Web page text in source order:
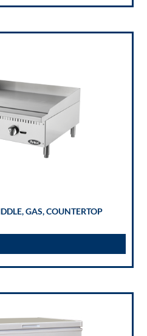
GAS, COUNTERTOP